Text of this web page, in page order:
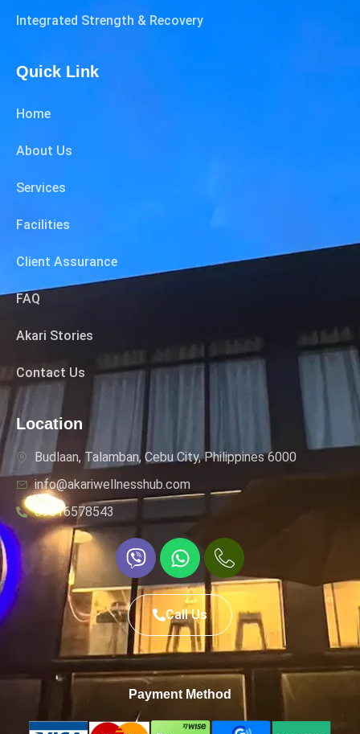
Integrated Strength & Recovery
Quick Link
Home
About Us
Services
Facilities
Client Assurance
FAQ
Akari Stories
Contact Us
Location
Budlaan, Talamban, Cebu City, Philippines 6000
info@akariwellnesshub.com
09616578543
Call Us
Payment Method